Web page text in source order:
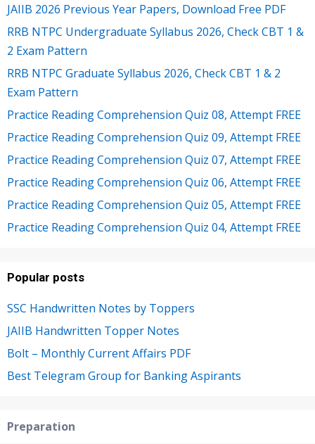
JAIIB 2026 Previous Year Papers, Download Free PDF
RRB NTPC Undergraduate Syllabus 2026, Check CBT 1 &
2 Exam Pattern
RRB NTPC Graduate Syllabus 2026, Check CBT 1 & 2
Exam Pattern
Practice Reading Comprehension Quiz 08, Attempt FREE
Practice Reading Comprehension Quiz 09, Attempt FREE
Practice Reading Comprehension Quiz 07, Attempt FREE
Practice Reading Comprehension Quiz 06, Attempt FREE
Practice Reading Comprehension Quiz 05, Attempt FREE
Practice Reading Comprehension Quiz 04, Attempt FREE
Popular posts
SSC Handwritten Notes by Toppers
JAIIB Handwritten Topper Notes
Bolt – Monthly Current Affairs PDF
Best Telegram Group for Banking Aspirants
Preparation